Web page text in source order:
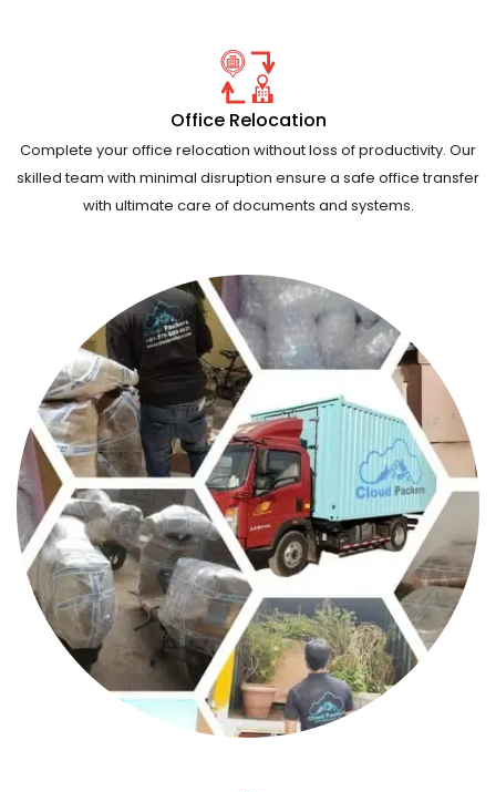
Office Relocation
Complete your office relocation without loss of productivity. Our
skilled team with minimal disruption ensure a safe office transfer
with ultimate care of documents and systems.